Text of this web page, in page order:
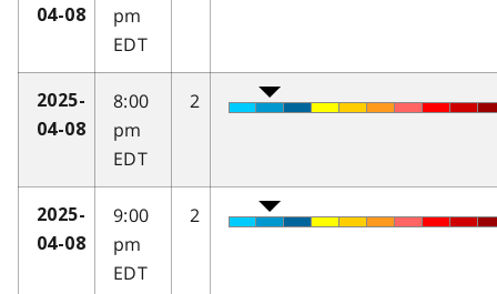
04-08
pm
EDT
2025-
04-08
8:00
pm
EDT
2
2025-
04-08
9:00
pm
EDT
2